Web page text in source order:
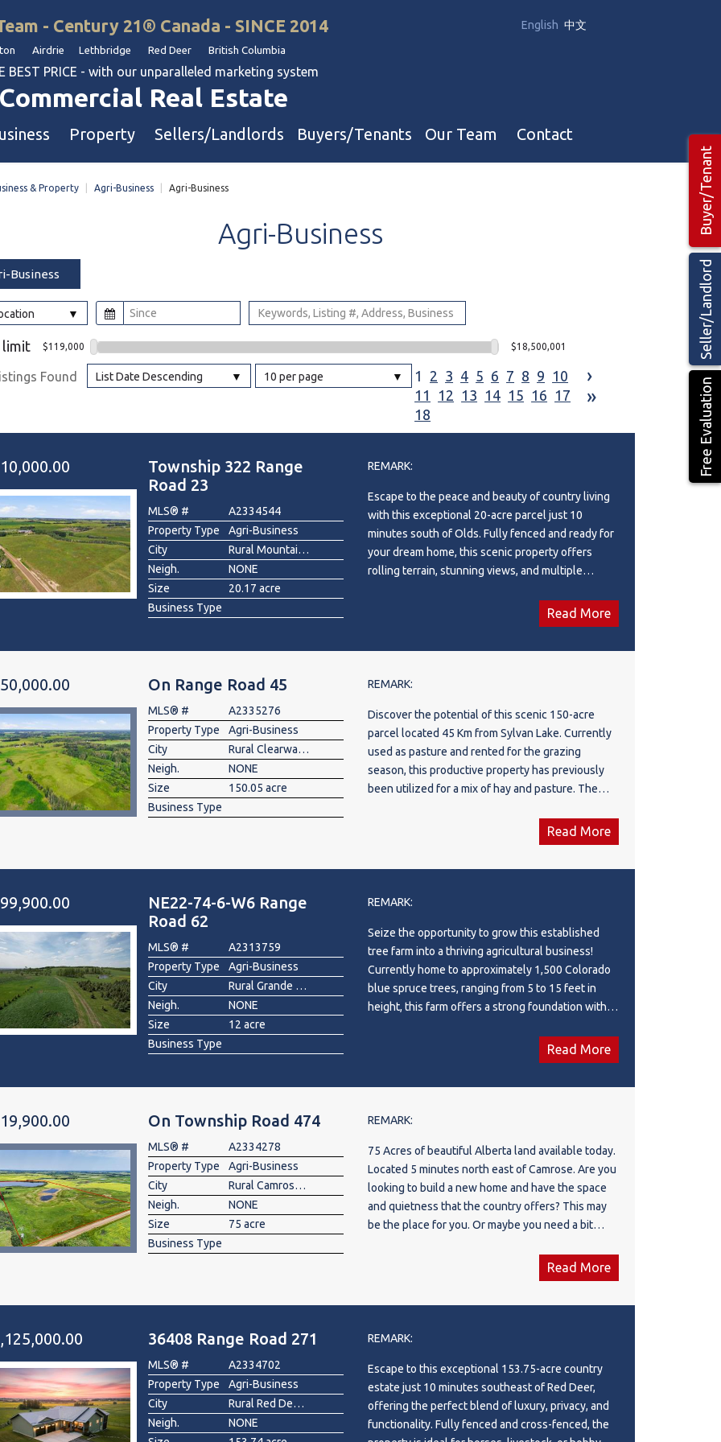
English 中文
- Century 21® Canada - SINCE 2014
Airdrie Lethbridge Red Deer British Columbia
BEST PRICE - with our unparalleled marketing system
Real Estate
Stores
Property
Land
Sellers/Landlords Buyers/Tenants Our Team
Hotel, Campground & Gas Stations Teams 🡕
Contact
Seller/Landlord
Free Evaluation
Buyer/Tenant
& Property Agri-Business Agri-Business
Agri-Business
Business
limit $119,000 $18,500,001
Found List Date Descending 10 per page 1 2 3 4 5 6 7 8 9 10
11
12 13 14 15 16 17
18
›
»
Township 322 Range
Road 23
MLS® #
A2334544
Property Type
Agri-Business
City
Rural Mountain View County
Neigh.
NONE
Size
20.17 acre
Business Type
REMARK:
Escape to the peace and beauty of country living
with this exceptional 20-acre parcel just 10
minutes south of Olds. Fully fenced and ready for
your dream home, this scenic property offers
rolling terrain, stunning views, and multiple
Whether you're planning a country estate, hobby
farm, or private retreat, this versatile acreage
to the amenities of Olds.
Read More
On Range Road 45
MLS® #
A2335276
Property Type
Agri-Business
City
Rural Clearwater County
Neigh.
NONE
Size
150.05 acre
Business Type
REMARK:
Discover the potential of this scenic 150-acre
parcel located 45 Km from Sylvan Lake. Currently
used as pasture and rented for the grazing
season, this productive property has previously
been utilized for a mix of hay and pasture. The
excellent views, complemented by a few low-
lying areas and approximately 20 acres of mature
perimeter and cross-fenced, making it well suited
dugout, and a water well. Whether you're looking
to expand your agricultural operation, build your
dream country home, or invest in quality farmland,
this versatile quarter offers endless possibilities
in a desirable central Alberta location.
Read More
NE22-74-6-W6 Range
Road 62
MLS® #
A2313759
Property Type
Agri-Business
City
Rural Grande Prairie No. 1, County of
Neigh.
NONE
Size
12 acre
Business Type
REMARK:
Seize the opportunity to grow this established
tree farm into a thriving agricultural business!
Currently home to approximately 1,500 Colorado
blue spruce trees, ranging from 5 to 15 feet in
height, this farm offers a strong foundation with
areas of rich, certified organic soil, there's ample
space to plant additional trees or diversify with
organic soil has been tested and certified,
agricultural ventures. With plenty of room to scale
up tree production or explore new crops, the farm
is well-positioned for significant growth. The
current spruce trees, highly valued in the region
for privacy and wind protection, have been
easy transplanting, with wide aisles designed for
efficient harvesting. In addition to tree sales, the
abundant topsoil offers an additional source of
With contracts already in place, this turn-key
immediately, while providing the potential for
exponential growth in the future. Whether you're
an experienced farmer looking to expand your
operations or an investor seeking a high-potential
Read More
On Township Road 474
MLS® #
A2334278
Property Type
Agri-Business
City
Rural Camrose County
Neigh.
NONE
Size
75 acre
Business Type
REMARK:
75 Acres of beautiful Alberta land available today.
Located 5 minutes north east of Camrose. Are you
looking to build a new home and have the space
and quietness that the country offers? This may
be the place for you. Or maybe you need a bit
Read More
36408 Range Road 271
MLS® #
A2334702
Property Type
Agri-Business
City
Rural Red Deer County
Neigh.
NONE
REMARK:
Escape to this exceptional 153.75-acre country
estate just 10 minutes southeast of Red Deer,
offering the perfect blend of luxury, privacy, and
functionality. Fully fenced and cross-fenced, the